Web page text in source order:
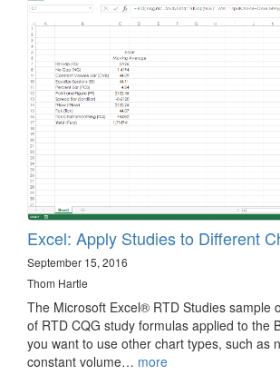
Excel: Apply Studies to Different
September 15, 2016
Thom Hartle
The Microsoft Excel® RTD Studies sample
of RTD CQG study formulas applied to the
you want to use other chart types, such as
constant volume… more